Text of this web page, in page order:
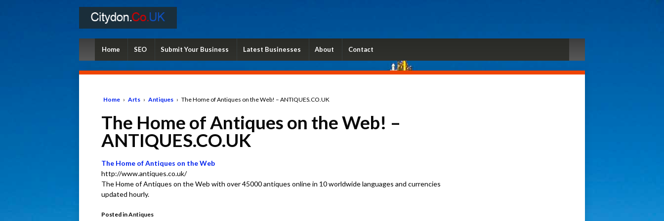
Home SEO Submit Your Business Latest Businesses About Contact
Home › Arts › Antiques › The Home of Antiques on the Web! – ANTIQUES.CO.UK
The Home of Antiques on the Web! –
ANTIQUES.CO.UK
The Home of Antiques on the Web
http://www.antiques.co.uk/
The Home of Antiques on the Web with over 45000 antiques online in 10 worldwide languages and currencies
updated hourly.
Posted inAntiques